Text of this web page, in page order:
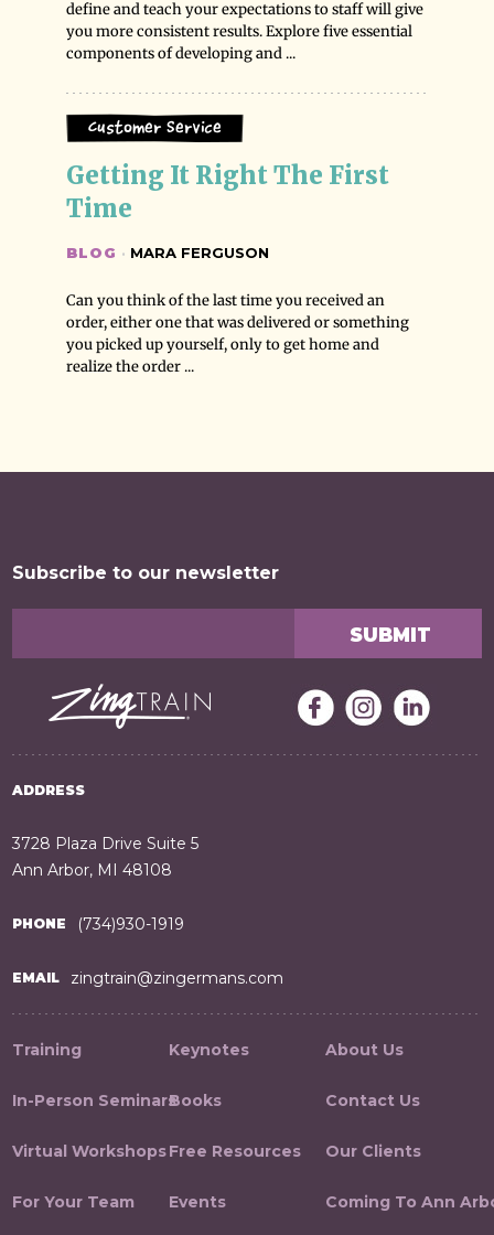
define and teach your expectations to staff will give
you more consistent results. Explore five essential
components of developing and ...
Customer Service
Getting It Right The First
Time
BLOG · MARA FERGUSON
Can you think of the last time you received an
order, either one that was delivered or something
you picked up yourself, only to get home and
realize the order ...
Subscribe to our newsletter
ADDRESS
3728 Plaza Drive Suite 5
Ann Arbor, MI 48108
PHONE (734)930-1919
EMAIL zingtrain@zingermans.com
Training
In-Person Seminars
Virtual Workshops
For Your Team
Keynotes
Books
Free Resources
Events
About Us
Contact Us
Our Clients
Coming To Ann